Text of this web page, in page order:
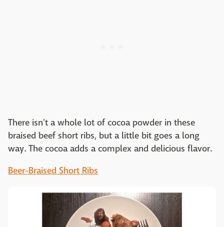
There isn't a whole lot of cocoa powder in these
braised beef short ribs, but a little bit goes a long
way. The cocoa adds a complex and delicious flavor.
Beer-Braised Short Ribs